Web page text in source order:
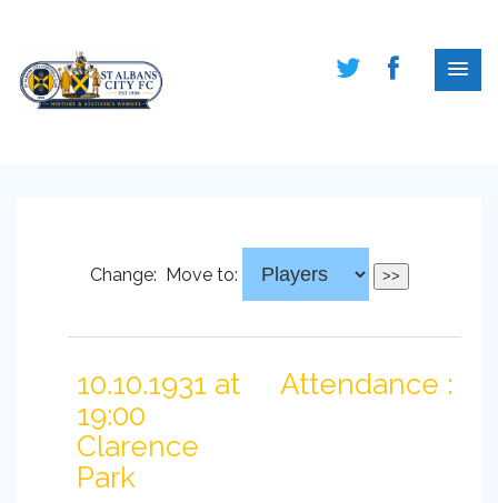
Change: Move to:
10.10.1931 at
19:00
Clarence
Park
Attendance :